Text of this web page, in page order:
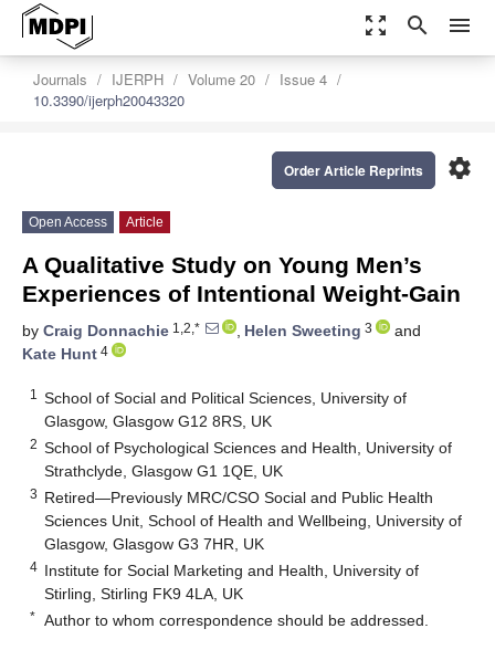
zoom_out_map search menu
Journals IJERPH Volume 20
Issue 4
10.3390/ijerph20043320
settings
Order Article Reprints
Open Access Article
A Qualitative Study on Young Men’s
Experiences of Intentional Weight-Gain
by Craig Donnachie 1,2,* , Helen Sweeting 3
and
Kate Hunt 4
1
School of Social and Political Sciences, University of
Glasgow, Glasgow G12 8RS, UK
2 School of Psychological Sciences and Health, University of
Strathclyde, Glasgow G1 1QE, UK
3 Retired—Previously MRC/CSO Social and Public Health
Sciences Unit, School of Health and Wellbeing, University of
Glasgow, Glasgow G3 7HR, UK
4 Institute for Social Marketing and Health, University of
Stirling, Stirling FK9 4LA, UK
* Author to whom correspondence should be addressed.